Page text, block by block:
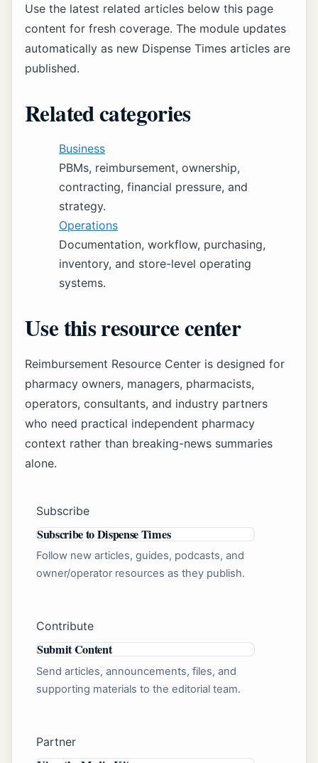
Use the latest related articles below this page
content for fresh coverage. The module updates
automatically as new Dispense Times articles are
published.
Related categories
Business
PBMs, reimbursement, ownership,
contracting, financial pressure, and
strategy.
Operations
Documentation, workflow, purchasing,
inventory, and store-level operating
systems.
Use this resource center
Reimbursement Resource Center is designed for
pharmacy owners, managers, pharmacists,
operators, consultants, and industry partners
who need practical independent pharmacy
context rather than breaking-news summaries
alone.
Subscribe
Subscribe to Dispense Times
Follow new articles, guides, podcasts, and
owner/operator resources as they publish.
Contribute
Submit Content
Send articles, announcements, files, and
supporting materials to the editorial team.
Partner